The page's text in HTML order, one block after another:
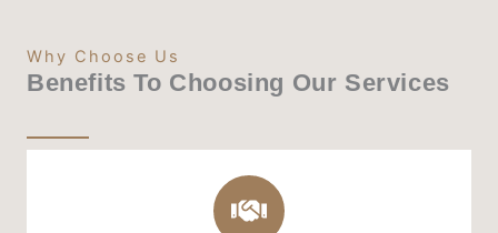
Why Choose Us
Benefits To Choosing Our Services